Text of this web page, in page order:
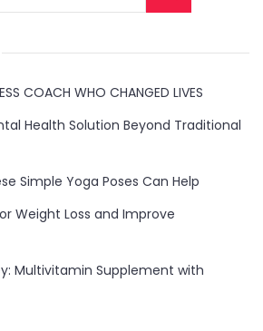
COACH WHO CHANGED LIVES
Health Solution Beyond Traditional
Simple Yoga Poses Can Help
Weight Loss and Improve
Multivitamin Supplement with